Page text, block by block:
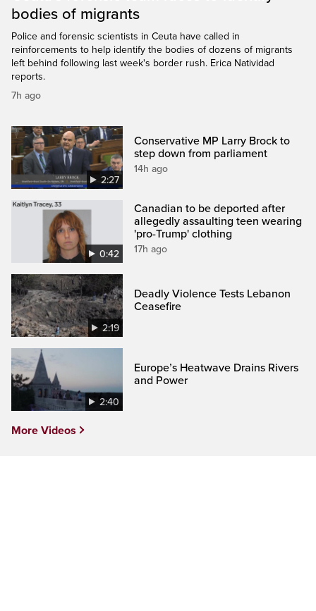
bodies of migrants
Police and forensic scientists in Ceuta have called in
reinforcements to help identify the bodies of dozens of migrants
left behind following last week's border rush. Erica Natividad
reports.
7h ago
2:27
Conservative MP Larry Brock to
step down from parliament
14h ago
0:42
Canadian to be deported after
allegedly assaulting teen wearing
'pro-Trump' clothing
17h ago
2:19
Deadly Violence Tests Lebanon
Ceasefire
2:40
Europe’s Heatwave Drains Rivers
and Power
More Videos